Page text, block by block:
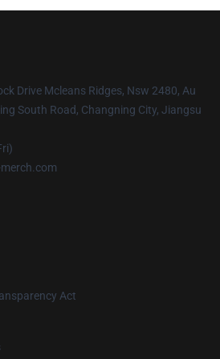
Drive Mcleans Ridges, Nsw 2480, Au
South Road, Changning City, Jiangsu
Act